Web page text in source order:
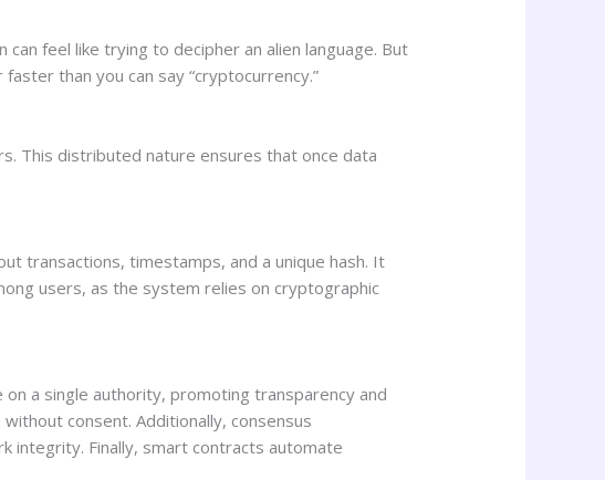
feel like trying to decipher an alien language. But
than you can say “cryptocurrency.”
This distributed nature ensures that once data
transactions, timestamps, and a unique hash. It
users, as the system relies on cryptographic
a single authority, promoting transparency and
consent. Additionally, consensus
integrity. Finally, smart contracts automate